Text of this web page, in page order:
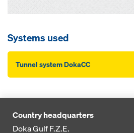
Systems used
Tunnel system DokaCC
Country headquarters
Doka Gulf F.Z.E.